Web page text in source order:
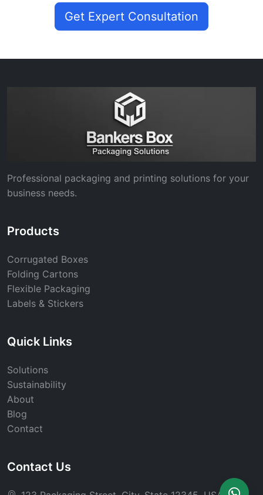
Get Expert Consultation
Professional packaging and printing solutions for your
business needs.
Products
Corrugated Boxes
Folding Cartons
Flexible Packaging
Labels & Stickers
Quick Links
Solutions
Sustainability
About
Blog
Contact
Contact Us